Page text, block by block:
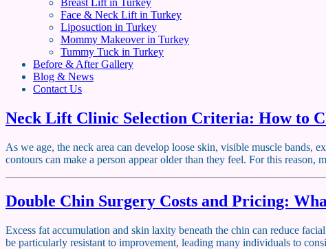
Breast Lift in Turkey
Face & Neck Lift in Turkey
Liposuction in Turkey
Mommy Makeover in Turkey
Tummy Tuck in Turkey
Before & After Gallery
Blog & News
Contact Us
Neck Lift Clinic Selection Criteria: How to
As we age, the neck area can develop loose skin, visible muscle bands,
contours can make a person appear older than they feel. For this
Double Chin Surgery Costs and Pricing:
Excess fat accumulation and skin laxity beneath the chin can reduce
be particularly resistant to improvement, leading many individuals to